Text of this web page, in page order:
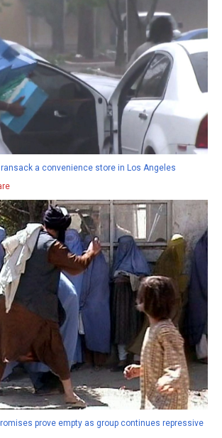
a convenience store in Los Angeles
prove empty as group continues repressive